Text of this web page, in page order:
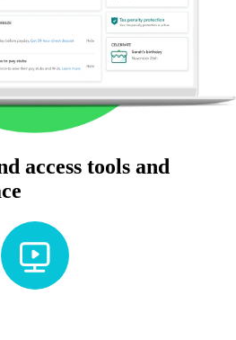
access tools and